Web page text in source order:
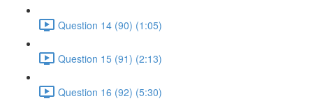
Question 14 (90) (1:05)
Question 15 (91) (2:13)
Question 16 (92) (5:30)